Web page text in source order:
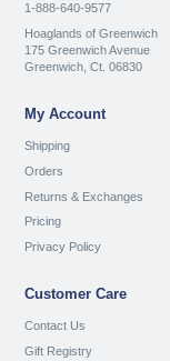
1-888-640-9577
Hoaglands of Greenwich
175 Greenwich Avenue
Greenwich, Ct. 06830
My Account
Shipping
Orders
Returns & Exchanges
Pricing
Privacy Policy
Customer Care
Contact Us
Gift Registry